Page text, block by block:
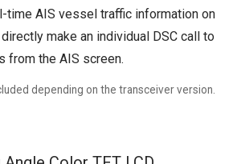
time AIS vessel traffic information on
make an individual DSC call to
from the AIS screen.
depending on the transceiver version.